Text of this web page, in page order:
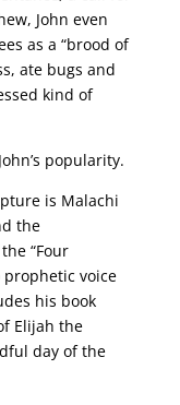
John even
as a “brood of
ate bugs and
kind of
popularity.
is Malachi
the
“Four
prophetic voice
his book
Elijah the
day of the